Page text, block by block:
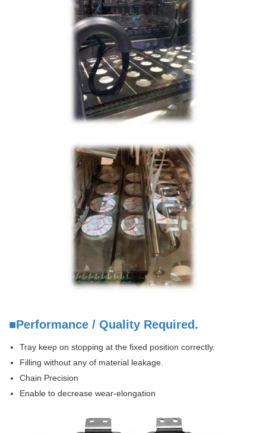
■Performance / Quality Required.
Tray keep on stopping at the fixed position correctly.
Filling without any of material leakage.
Chain Precision
Enable to decrease wear-elongation